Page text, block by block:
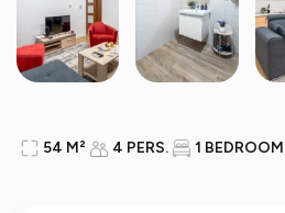
54 M² 4 PERS. 1 BEDROOM